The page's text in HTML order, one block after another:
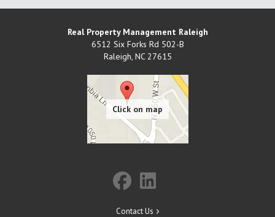
Real Property Management Raleigh
6512 Six Forks Rd 502-B
Raleigh, NC 27615
Contact Us